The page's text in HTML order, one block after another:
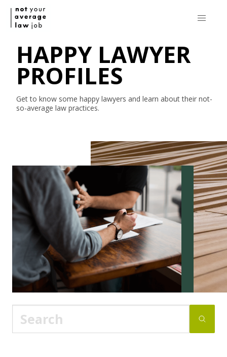
HAPPY LAWYER
PROFILES
Get to know some happy lawyers and learn about their not-
so-average law practices.